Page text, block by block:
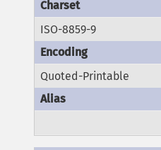
ISO-8859-9
Quoted-Printable